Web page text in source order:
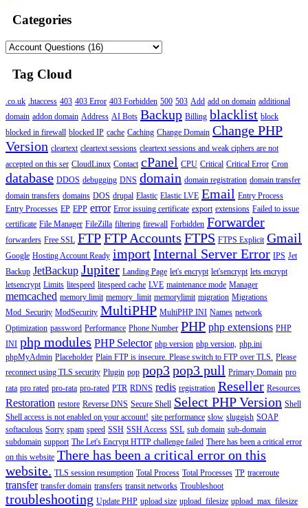
Categories
Tag Cloud
.co.uk .htaccess 403 403 Error 403 Forbidden 500 503 Add add on domain additional
domain addon domain Address AI Bots Backup Billing blacklist block
blocked in firewall blocked IP cache Caching Change Domain Change PHP
Version cleartext cleartext sessions cleartext sessions and weak ciphers are not
accepted on this ser CloudLinux Contact cPanel CPU Critical Critical Error Cron
database DDOS debugging DNS domain domain registration domain transfer
domain transfers domains DOS drupal Elastic Elastic LVE Email Entry Process
Entry Processes EP EPP error Error issuing certificate export extensions Failed to issue
certificate File Manager FileZilla filtering firewall Forbidden Forwarder
forwarders Free SSL FTPFTP Accounts FTPS FTPS Explicit Gmail
Google Hosting Account Ready importInternal Server Error IPS Jet
Backup JetBackup Jupiter Landing Page let's encrypt let'sencrypt lets encrypt
letsencrypt Limits litespeed litespeed cache LVE maintenance mode Manager
memcached memory limit memory_limit memorylimit migration Migrations
Mod_Security ModSecurity MultiPHP MultiPHP INI Names network
Optimization password Performance Phone Number PHP php extensions PHP
INI php modules PHP Selector php version php version, php.ini
phpMyAdmin Placeholder Plain FTP is insecure. Please switch to FTP over TLS. Please
reconnect using TLS security Plugin pop pop3pop3 pull Primary Domain pro
rata pro rated pro-rata pro-rated PTR RDNS redis registration Reseller Resources
Restoration restore Reverse DNS Secure Shell Select PHP Version Shell
Shell access is not enabled on your account! site performance slow sluggish SOAP
softaculous Sorry spam speed SSH SSH Access SSL sub domain sub-domain
subdomain support The Let's Encrypt HTTP challenge failed There has been a critical error
on this website There has been a critical error on this
website. TLS session resumption Total Process Total Processes TP traceroute
transfer transfer domain transfers transit networks Troubleshoot
troubleshooting Update PHP upload size upload_filesize upload_max_filesize